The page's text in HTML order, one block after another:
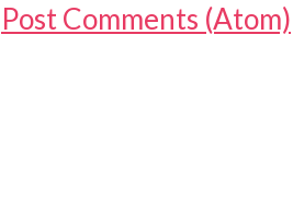
Post Comments (Atom)